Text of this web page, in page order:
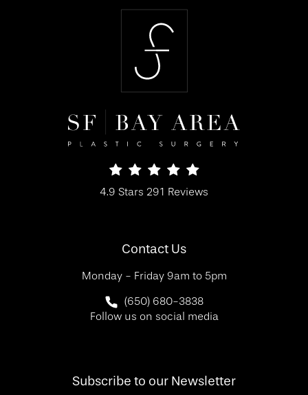
SF Bay Area Plastic Surgery reviews:
4.9 Stars 291 Reviews
Contact Us
Monday - Friday 9am to 5pm
Call SF Bay Area Plastic Surgery on
(650) 680-3838
Follow us on social media
Subscribe to our Newsletter